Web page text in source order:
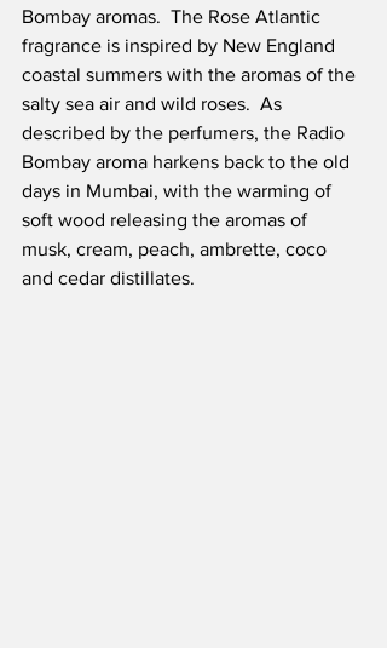
Bombay aromas.  The Rose Atlantic
fragrance is inspired by New England
coastal summers with the aromas of the
salty sea air and wild roses.  As
described by the perfumers, the Radio
Bombay aroma harkens back to the old
days in Mumbai, with the warming of
soft wood releasing the aromas of
musk, cream, peach, ambrette, coco
and cedar distillates.